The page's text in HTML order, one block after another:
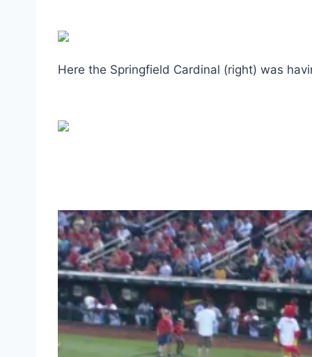
Here the Springfield Cardinal (right) was